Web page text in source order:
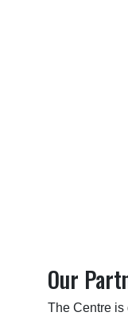
Our
The Centre is